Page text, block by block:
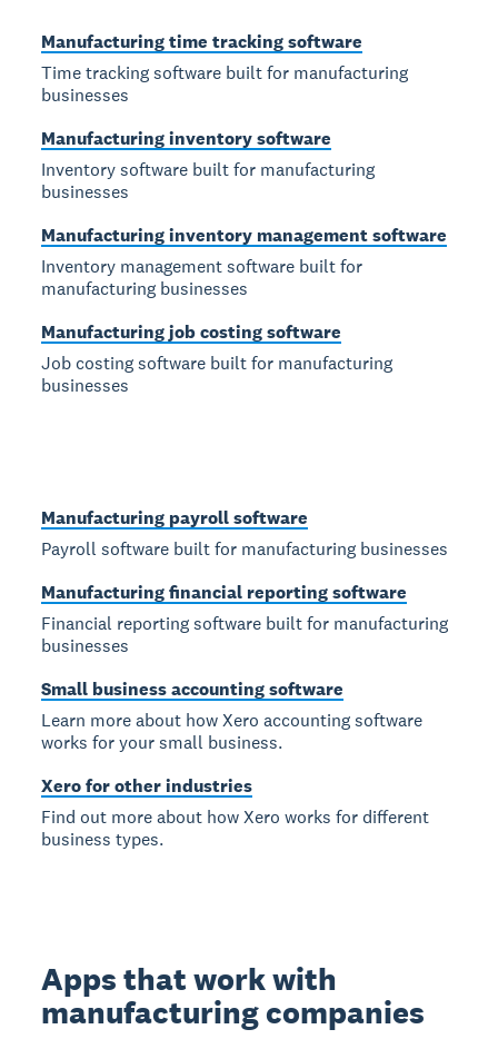
Manufacturing time tracking software
Time tracking software built for manufacturing
businesses
Manufacturing inventory software
Inventory software built for manufacturing
businesses
Manufacturing inventory management software
Inventory management software built for
manufacturing businesses
Manufacturing job costing software
Job costing software built for manufacturing
businesses
Manufacturing payroll software
Payroll software built for manufacturing businesses
Manufacturing financial reporting software
Financial reporting software built for manufacturing
businesses
Small business accounting software
Learn more about how Xero accounting software
works for your small business.
Xero for other industries
Find out more about how Xero works for different
business types.
Apps that work with
manufacturing companies